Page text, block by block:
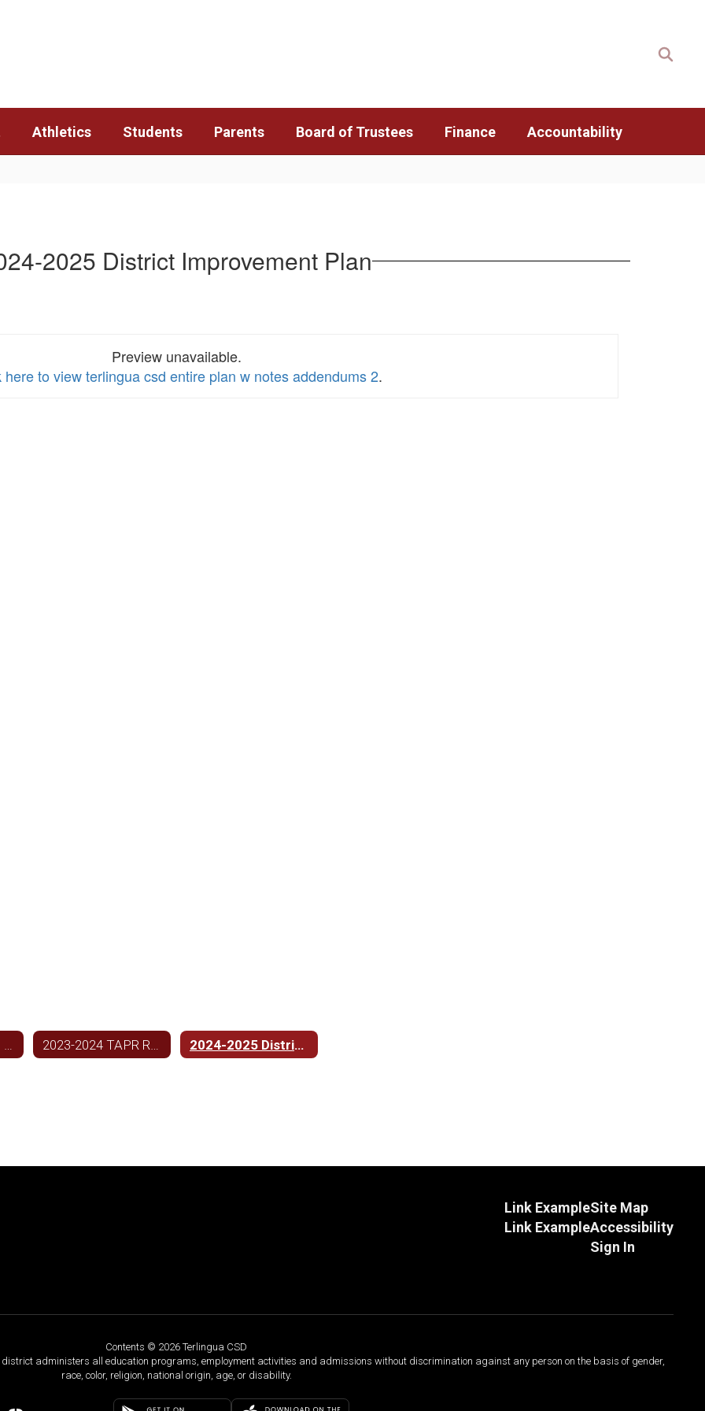
Athletics Students Parents Board of Trustees Finance Accountability
2025 District Improvement Plan
Preview unavailable.
here to view terlingua csd entire plan w notes addendums 2.
2024-2025 District Improvement Plan
Link Example
Link Example
Site Map
Accessibility
Sign In
Contents © 2026 Terlingua CSD
district administers all education programs, employment activities and admissions without discrimination against any person on the basis of gender,
race, color, religion, national origin, age, or disability.